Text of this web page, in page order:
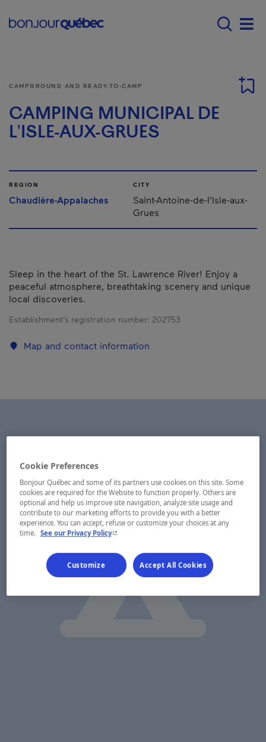
Main navigation -
CAMPGROUND AND READY-TO-CAMP
CAMPING MUNICIPAL DE
L'ISLE-AUX-GRUES
REGION
Chaudière-Appalaches
CITY
Saint-Antoine-de-l'Isle-aux-
Grues
Sleep in the heart of the St. Lawrence River! Enjoy a
peaceful atmosphere, breathtaking scenery and unique
local discoveries.
Establishment’s registration number: 202753
Map and contact information
Cookie Preferences
Bonjour Québec and some of its partners use cookies on this site. Some
cookies are required for the Website to function properly. Others are
optional and help us improve site navigation, analyze site usage and
contribute to our marketing efforts to provide you with a better
experience. You can accept, refuse or customize your choices at any
time. See our Privacy Policy- This hyperlink will open in a new window.
Customize Accept All Cookies